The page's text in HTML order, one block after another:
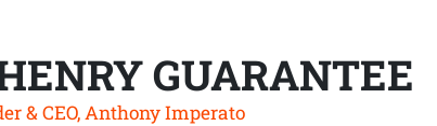
GUARANTEE
& CEO, Anthony Imperato